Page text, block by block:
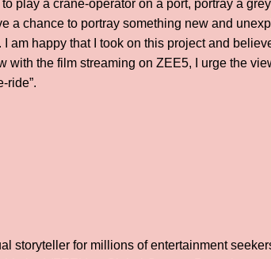
play a crane-operator on a port, portray a
a chance to portray something new and
am happy that I took on this project and
with the film streaming on ZEE5, I urge the
ride”.
storyteller for millions of entertainment